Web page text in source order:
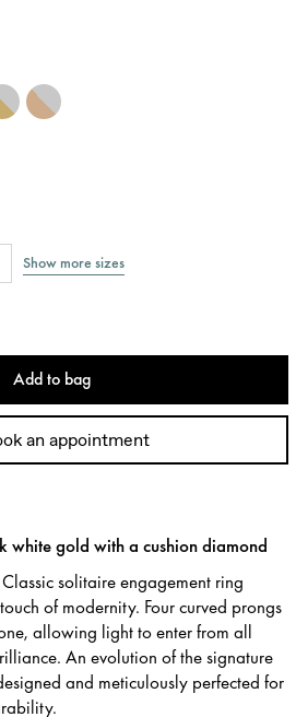
Show more sizes
Add to bag
an appointment
white gold with a cushion diamond
solitaire engagement ring
of modernity. Four curved prongs
allowing light to enter from all
An evolution of the signature
and meticulously perfected for